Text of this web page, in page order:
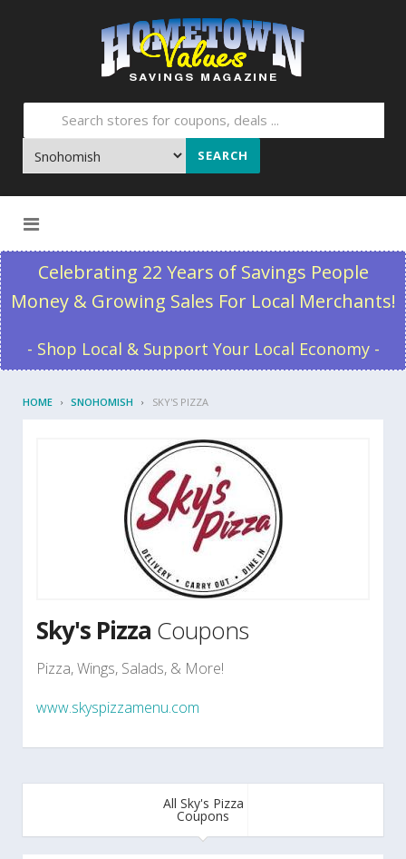
SEARCH
Celebrating 22 Years of Savings People
Money & Growing Sales For Local Merchants!
- Shop Local & Support Your Local Economy -
HOME SNOHOMISH SKY'S PIZZA
Sky's Pizza Coupons
Pizza, Wings, Salads, & More!
www.skyspizzamenu.com
All Sky's Pizza
Coupons